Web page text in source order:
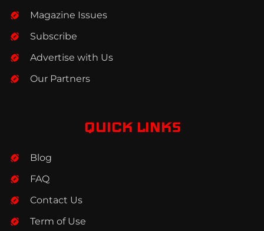
Magazine Issues
Subscribe
Advertise with Us
Our Partners
QUICK LINKS
Blog
FAQ
Contact Us
Term of Use